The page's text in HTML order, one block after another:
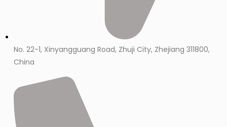
No. 22-1, Xinyangguang Road, Zhuji City, Zhejiang 311800,
China